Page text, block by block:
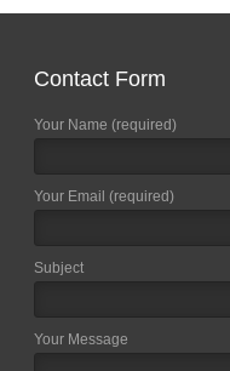
Contact Form
Your Name (required)
Your Email (required)
Subject
Your Message